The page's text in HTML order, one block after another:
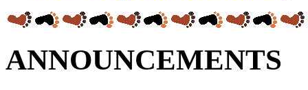
ANNOUNCEMENTS